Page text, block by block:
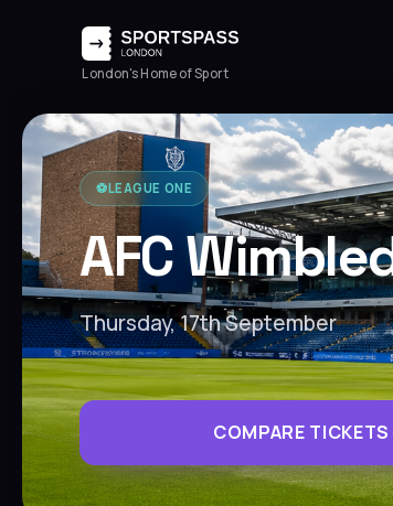
London's Home of Sport
⚽️LEAGUE ONE
AFC
Thursday, 17th September
COMPARE TICKETS